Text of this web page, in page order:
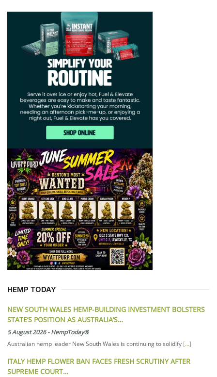
HEMP TODAY
NEW SOUTH WALES HEMP-BUILDING INVESTMENT BOLSTERS
STATE’S POSITION AS AUSTRALIA’S…
5 August 2026-HempToday®
Australian hemp leader New South Wales is continuing to solidify [...]
ITALY HEMP FLOWER BAN FACES FRESH SCRUTINY AFTER
SUPREME COURT…